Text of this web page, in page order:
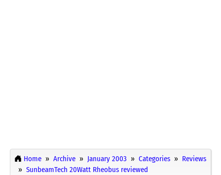
Home Archive January 2003 Categories
Reviews
SunbeamTech 20Watt Rheobus reviewed